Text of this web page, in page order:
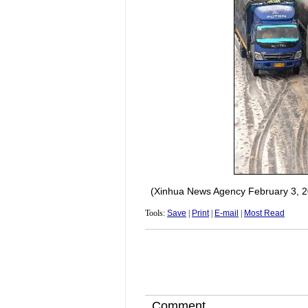
(Xinhua News Agency February 3,
Tools: Save Print| E-mail Most Read